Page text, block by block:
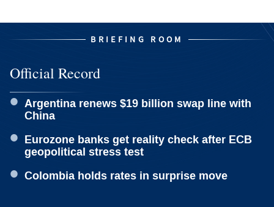
BRIEFING ROOM
Official Record
Argentina renews $19 billion swap line with
China
Eurozone banks get reality check after ECB
geopolitical stress test
Colombia holds rates in surprise move